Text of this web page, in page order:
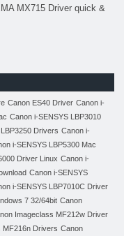
MX715 Driver quick &
Canon ES40 Driver Canon i-
Canon i-SENSYS LBP3010
Drivers Canon i-
i-SENSYS LBP5300 Mac
Driver Linux Canon i-
Canon i-SENSYS
i-SENSYS LBP7010C Driver
7 32/64bit Canon
Imageclass MF212w Driver
MF216n Drivers Canon